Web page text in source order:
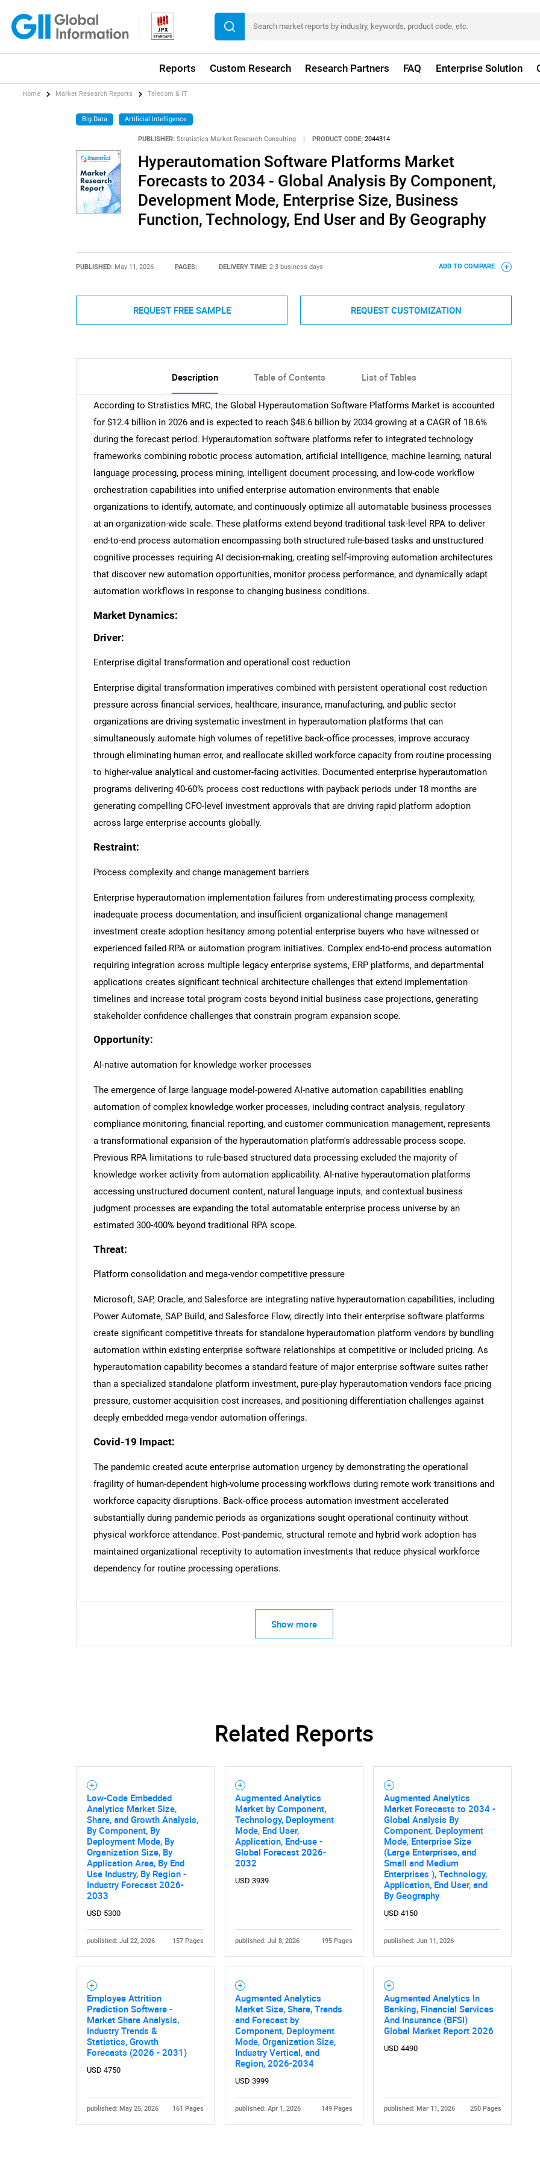
Reports Custom Research Research Partners FAQ Enterprise Solution
What are you looking for?
Need help finding what you are looking for?
Home Market Research Reports Telecom & IT
Big Data Artificial Intelligence
PUBLISHER: Stratistics Market Research Consulting PRODUCT CODE: 2044314
Hyperautomation Software Platforms Market
Forecasts to 2034 - Global Analysis By Component,
Development Mode, Enterprise Size, Business
Function, Technology, End User and By Geography
PUBLISHED: May 11, 2026 PAGES: DELIVERY TIME: 2-3 business days ADD TO COMPARE
REQUEST FREE SAMPLE REQUEST CUSTOMIZATION
Description Table of Contents List of Tables
According to Stratistics MRC, the Global Hyperautomation Software Platforms Market is accounted
for $12.4 billion in 2026 and is expected to reach $48.6 billion by 2034 growing at a CAGR of 18.6%
during the forecast period. Hyperautomation software platforms refer to integrated technology
frameworks combining robotic process automation, artificial intelligence, machine learning, natural
language processing, process mining, intelligent document processing, and low-code workflow
orchestration capabilities into unified enterprise automation environments that enable
organizations to identify, automate, and continuously optimize all automatable business processes
at an organization-wide scale. These platforms extend beyond traditional task-level RPA to deliver
end-to-end process automation encompassing both structured rule-based tasks and unstructured
cognitive processes requiring AI decision-making, creating self-improving automation architectures
that discover new automation opportunities, monitor process performance, and dynamically adapt
automation workflows in response to changing business conditions.
Market Dynamics:
Driver:
Enterprise digital transformation and operational cost reduction
Enterprise digital transformation imperatives combined with persistent operational cost reduction
pressure across financial services, healthcare, insurance, manufacturing, and public sector
organizations are driving systematic investment in hyperautomation platforms that can
simultaneously automate high volumes of repetitive back-office processes, improve accuracy
through eliminating human error, and reallocate skilled workforce capacity from routine processing
to higher-value analytical and customer-facing activities. Documented enterprise hyperautomation
programs delivering 40-60% process cost reductions with payback periods under 18 months are
generating compelling CFO-level investment approvals that are driving rapid platform adoption
across large enterprise accounts globally.
Restraint:
Process complexity and change management barriers
Enterprise hyperautomation implementation failures from underestimating process complexity,
inadequate process documentation, and insufficient organizational change management
investment create adoption hesitancy among potential enterprise buyers who have witnessed or
experienced failed RPA or automation program initiatives. Complex end-to-end process automation
requiring integration across multiple legacy enterprise systems, ERP platforms, and departmental
applications creates significant technical architecture challenges that extend implementation
timelines and increase total program costs beyond initial business case projections, generating
stakeholder confidence challenges that constrain program expansion scope.
Opportunity:
AI-native automation for knowledge worker processes
The emergence of large language model-powered AI-native automation capabilities enabling
automation of complex knowledge worker processes, including contract analysis, regulatory
compliance monitoring, financial reporting, and customer communication management, represents
a transformational expansion of the hyperautomation platform's addressable process scope.
Previous RPA limitations to rule-based structured data processing excluded the majority of
knowledge worker activity from automation applicability. AI-native hyperautomation platforms
accessing unstructured document content, natural language inputs, and contextual business
judgment processes are expanding the total automatable enterprise process universe by an
estimated 300-400% beyond traditional RPA scope.
Threat:
Platform consolidation and mega-vendor competitive pressure
Microsoft, SAP, Oracle, and Salesforce are integrating native hyperautomation capabilities, including
Power Automate, SAP Build, and Salesforce Flow, directly into their enterprise software platforms
create significant competitive threats for standalone hyperautomation platform vendors by bundling
automation within existing enterprise software relationships at competitive or included pricing. As
hyperautomation capability becomes a standard feature of major enterprise software suites rather
than a specialized standalone platform investment, pure-play hyperautomation vendors face pricing
pressure, customer acquisition cost increases, and positioning differentiation challenges against
deeply embedded mega-vendor automation offerings.
Covid-19 Impact:
The pandemic created acute enterprise automation urgency by demonstrating the operational
fragility of human-dependent high-volume processing workflows during remote work transitions and
workforce capacity disruptions. Back-office process automation investment accelerated
substantially during pandemic periods as organizations sought operational continuity without
physical workforce attendance. Post-pandemic, structural remote and hybrid work adoption has
maintained organizational receptivity to automation investments that reduce physical workforce
dependency for routine processing operations.
Show more
Related Reports
Low-Code Embedded
Analytics Market Size,
Share, and Growth Analysis,
By Component, By
Deployment Mode, By
Organization Size, By
Application Area, By End
Use Industry, By Region -
Industry Forecast 2026-
2033
USD 5300
published: Jul 22, 2026 157 Pages
Augmented Analytics
Market by Component,
Technology, Deployment
Mode, End User,
Application, End-use -
Global Forecast 2026-
2032
USD 3939
published: Jul 8, 2026 195 Pages
Augmented Analytics
Market Forecasts to 2034 -
Global Analysis By
Component, Deployment
Mode, Enterprise Size
(Large Enterprises, and
Small and Medium
Enterprises ), Technology,
Application, End User, and
By Geography
USD 4150
published: Jun 11, 2026
Employee Attrition
Prediction Software -
Market Share Analysis,
Industry Trends &
Statistics, Growth
Forecasts (2026 - 2031)
USD 4750
published: May 25, 2026 161 Pages
Augmented Analytics
Market Size, Share, Trends
and Forecast by
Component, Deployment
Mode, Organization Size,
Industry Vertical, and
Region, 2026-2034
USD 3999
published: Apr 1, 2026 149 Pages
Augmented Analytics In
Banking, Financial Services
And Insurance (BFSI)
Global Market Report 2026
USD 4490
published: Mar 11, 2026 250 Pages